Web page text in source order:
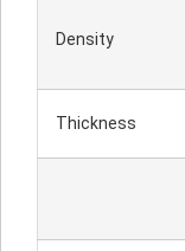
Density
Thickness